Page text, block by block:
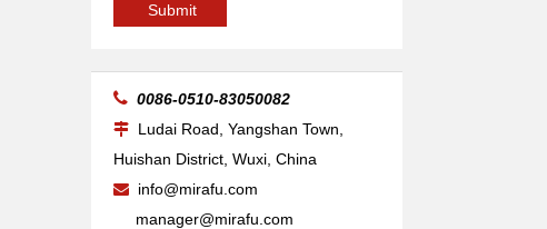
Submit
 0086-0510-83050082
 Ludai Road, Yangshan Town,
Huishan District, Wuxi, China

info@mirafu.com
manager@mirafu.com